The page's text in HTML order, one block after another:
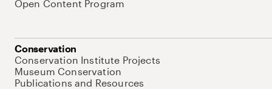
Open Content Program
Conservation
Conservation Institute Projects
Museum Conservation
Publications and Resources